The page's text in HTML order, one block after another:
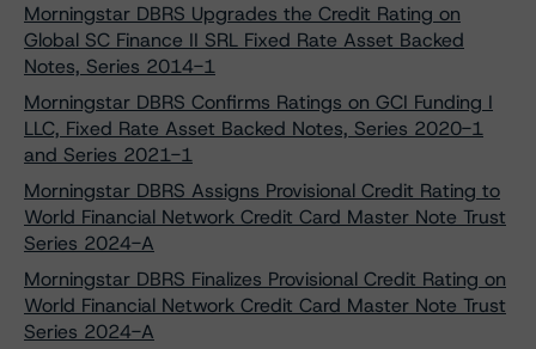
Morningstar DBRS Upgrades the Credit Rating on
Global SC Finance II SRL Fixed Rate Asset Backed
Notes, Series 2014-1
Morningstar DBRS Confirms Ratings on GCI Funding I
LLC, Fixed Rate Asset Backed Notes, Series 2020-1
and Series 2021-1
Morningstar DBRS Assigns Provisional Credit Rating to
World Financial Network Credit Card Master Note Trust
Series 2024-A
Morningstar DBRS Finalizes Provisional Credit Rating on
World Financial Network Credit Card Master Note Trust
Series 2024-A